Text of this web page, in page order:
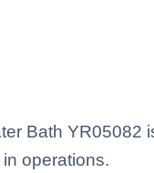
Bath YR05082
operations.